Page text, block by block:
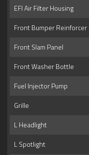
EFI Air Filter Housing
Front Bumper Reinforcer
Front Slam Panel
Front Washer Bottle
Fuel Injector Pump
Grille
L Headlight
L Spotlight